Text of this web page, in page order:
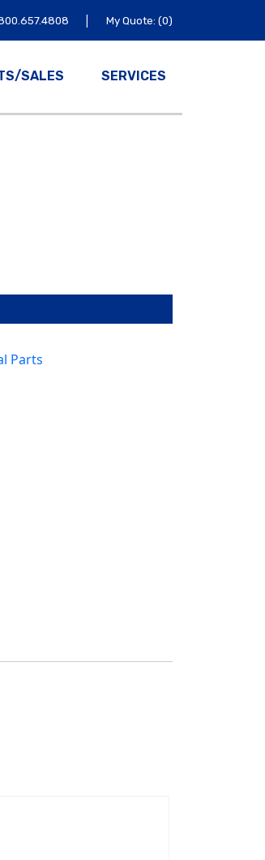
| My Quote: (0)
SALES SERVICES
Parts